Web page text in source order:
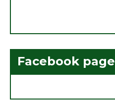
Facebook page